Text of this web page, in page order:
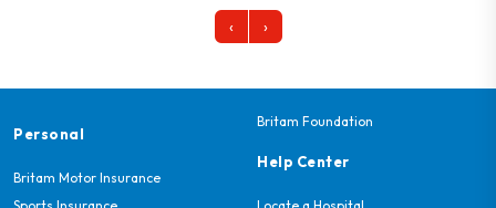
‹ ›
Personal
Britam Motor Insurance
Britam Foundation
Help Center